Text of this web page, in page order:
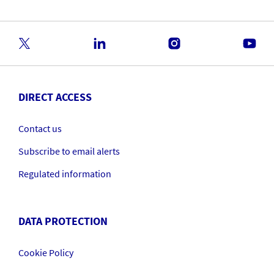
DIRECT ACCESS
Contact us
Subscribe to email alerts
Regulated information
DATA PROTECTION
Cookie Policy